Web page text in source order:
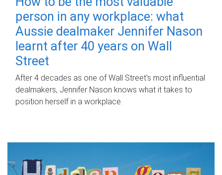
person in any workplace: what
Aussie dealmaker Jennifer Nason
learnt after 40 years on Wall
Street
After 4 decades as one of Wall Street's most influential
dealmakers, Jennifer Nason knows what it takes to
position herself in a workplace.